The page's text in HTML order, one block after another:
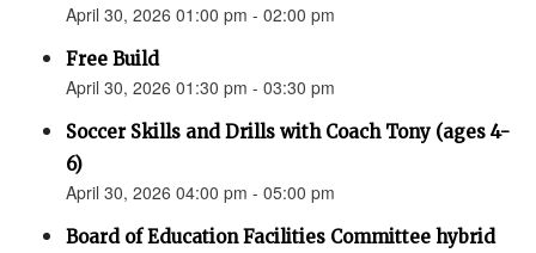
April 30, 2026 01:00 pm - 02:00 pm
Free Build
April 30, 2026 01:30 pm - 03:30 pm
Soccer Skills and Drills with Coach Tony (ages 4-
6)
April 30, 2026 04:00 pm - 05:00 pm
Board of Education Facilities Committee hybrid